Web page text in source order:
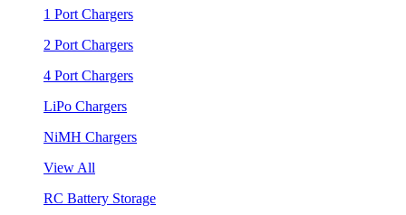
1 Port Chargers
2 Port Chargers
4 Port Chargers
LiPo Chargers
NiMH Chargers
View All
RC Battery Storage